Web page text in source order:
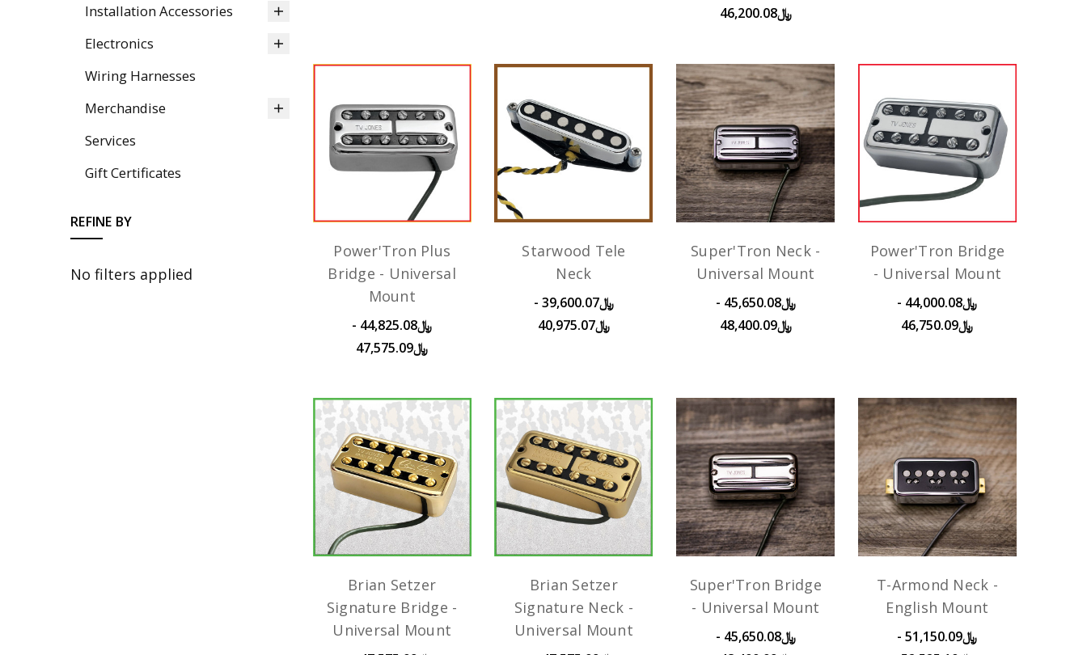
Installation Accessories
Electronics
Wiring Harnesses
Merchandise
Services
Gift Certificates
REFINE BY
No filters applied
﷼46,200.08
Power'Tron Plus
Bridge - Universal
Mount
﷼44,825.08 -
﷼47,575.09
Starwood Tele
Neck
﷼39,600.07 -
﷼40,975.07
Super'Tron Neck -
Universal Mount
﷼45,650.08 -
﷼48,400.09
Power'Tron Bridge
- Universal Mount
﷼44,000.08 -
﷼46,750.09
Brian Setzer
Signature Bridge -
Universal Mount
Brian Setzer
Signature Neck -
Universal Mount
Super'Tron Bridge
- Universal Mount
﷼45,650.08 -
T-Armond Neck -
English Mount
﷼51,150.09 -